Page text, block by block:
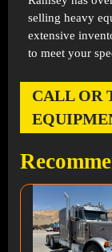
selling heavy
extensive
to meet your
CALL OR